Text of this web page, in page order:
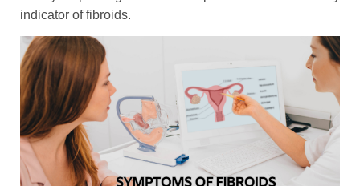
indicator of fibroids.